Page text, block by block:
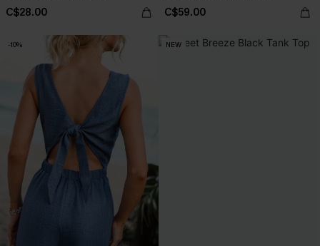
C$28.00 C$59.00
-10% NEW